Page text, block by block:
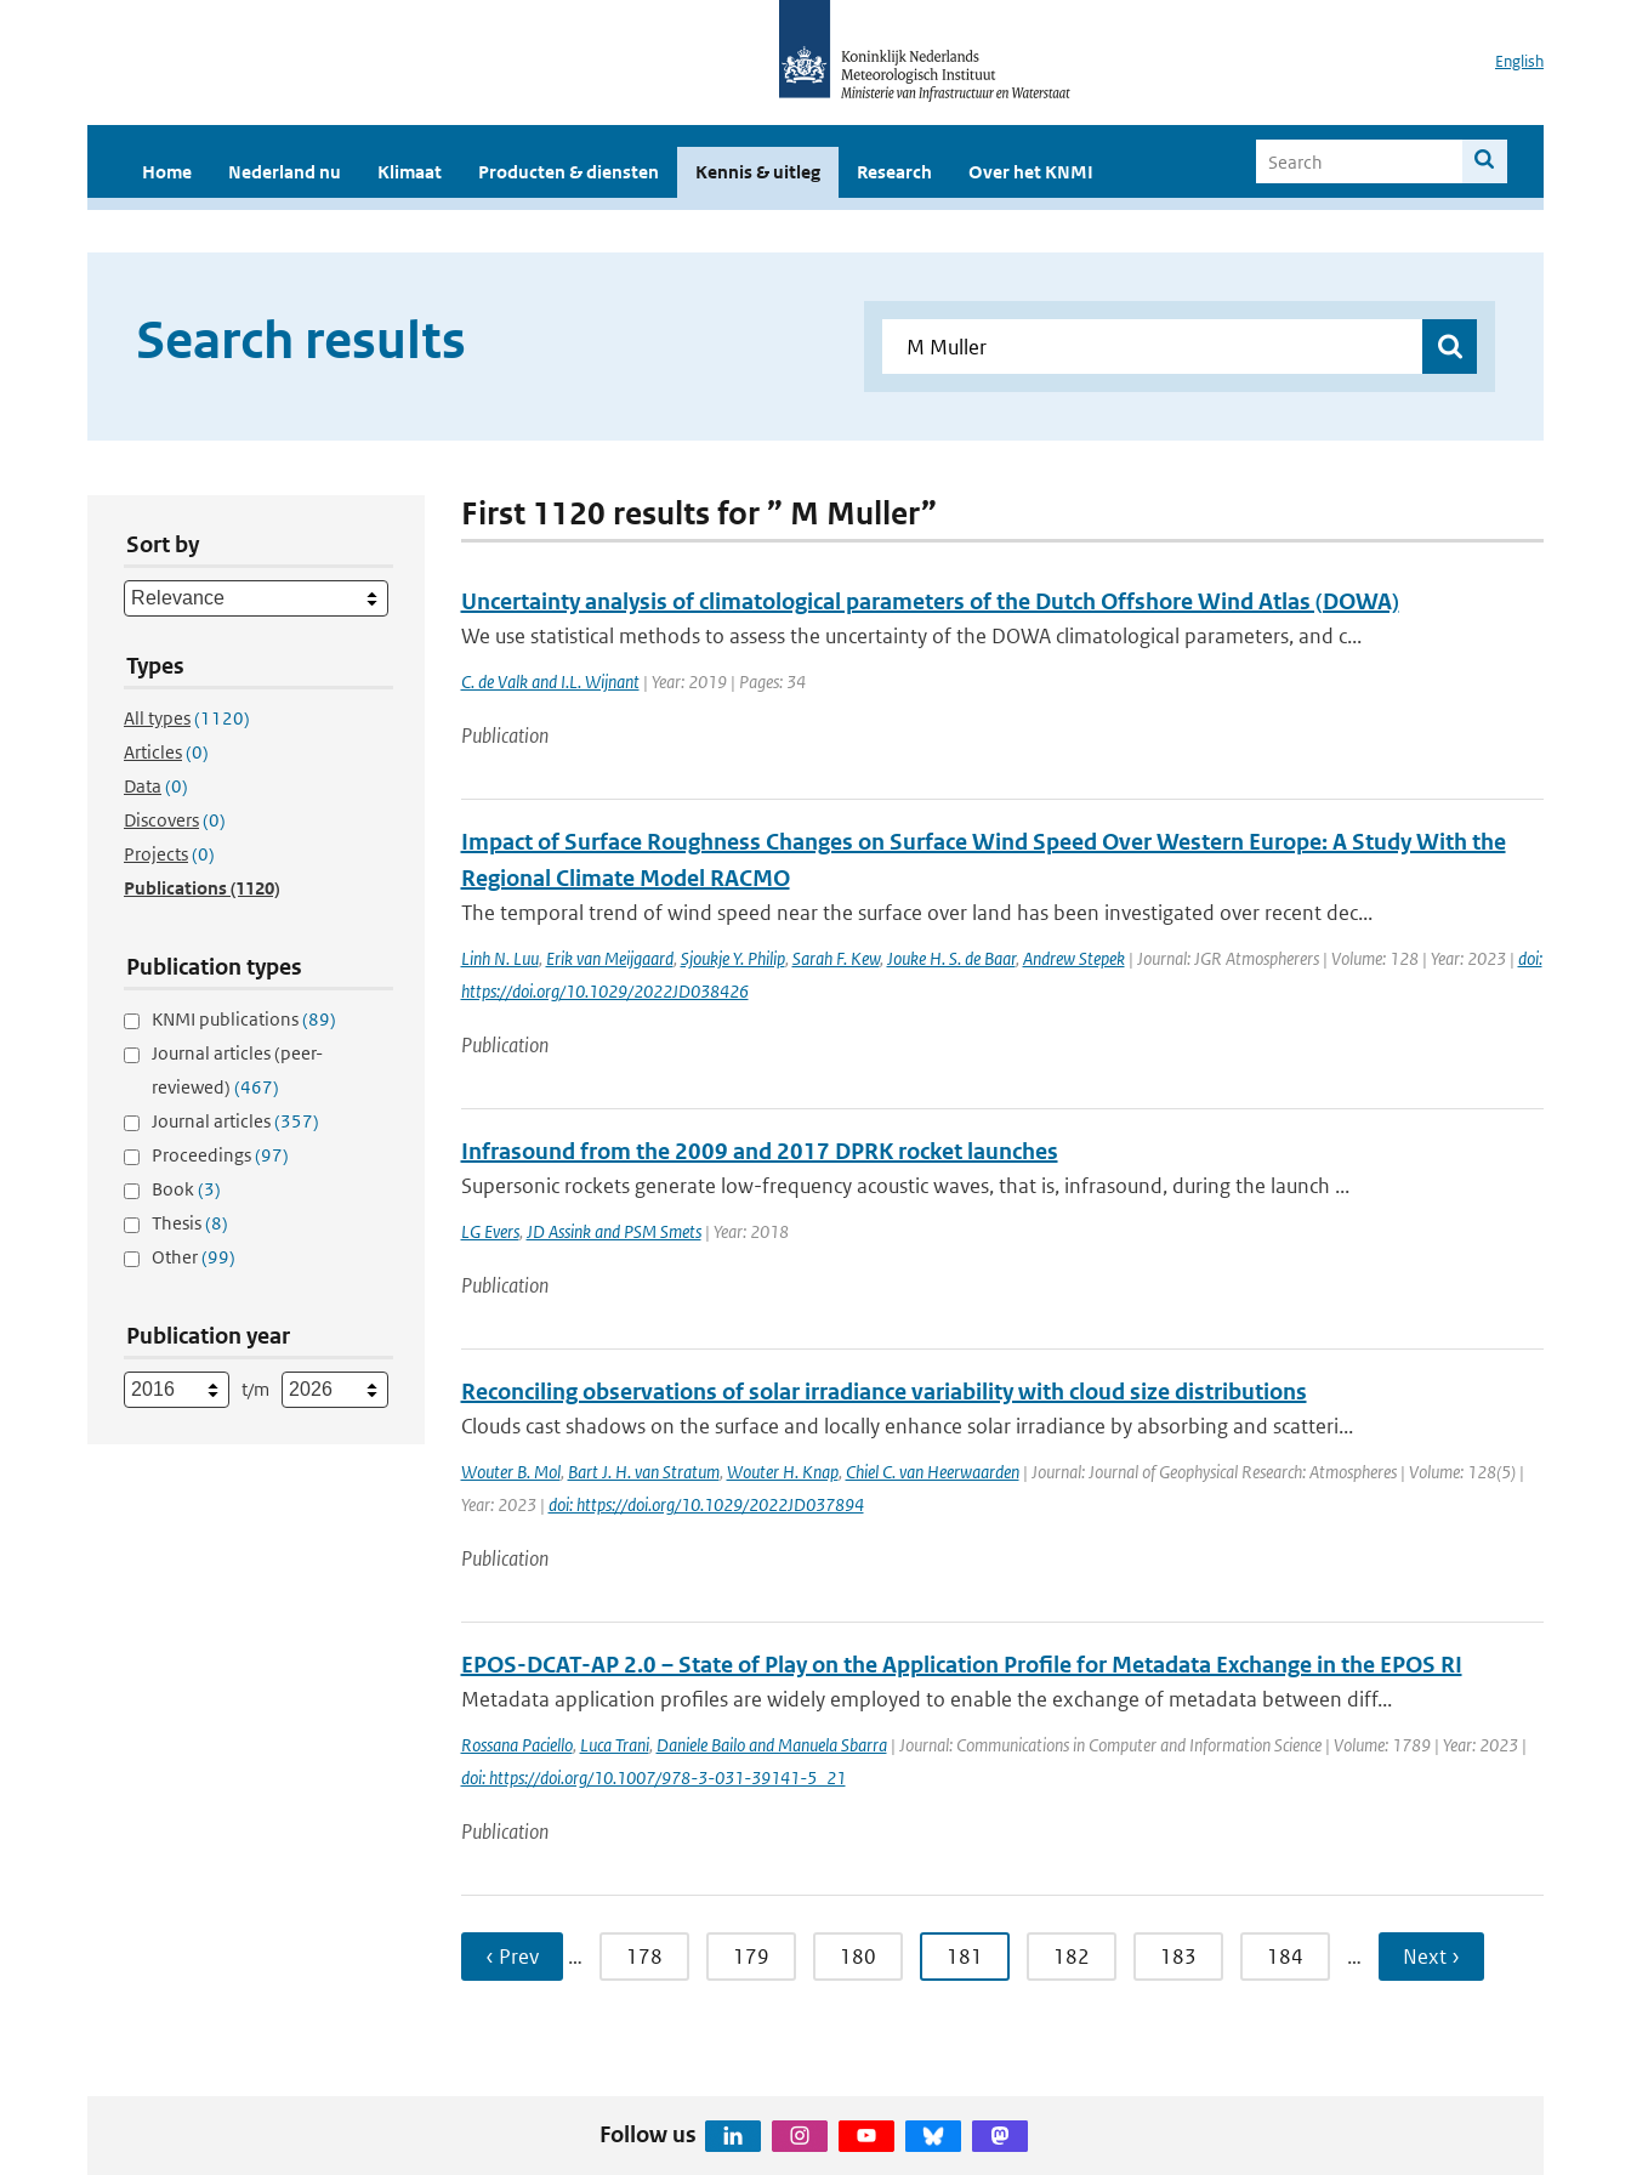
English
Home Nederland nu Klimaat Producten & diensten Kennis & uitleg Research Over het KNMI
Search results
Sort by
Types
All types(1120)
Articles(0)
Data (0)
Discovers(0)
Projects(0)
Publications(1120)
Publication types
KNMI publications(89)
Journal articles (peer-
reviewed) (467)
Journal articles(357)
Proceedings(97)
Book(3)
Thesis(8)
Other(99)
Publication year
t/m
First 1120 results for ” M Muller”
Uncertainty analysis of climatological parameters of the Dutch Offshore Wind Atlas (DOWA)
We use statistical methods to assess the uncertainty of the DOWA climatological parameters, and c...
C. de Valk and I.L. Wijnant| Year: 2019 | Pages: 34
Publication
Impact of Surface Roughness Changes on Surface Wind Speed Over Western Europe: A Study With the
Regional Climate Model RACMO
The temporal trend of wind speed near the surface over land has been investigated over recent dec...
Linh N. Luu, Erik van Meijgaard, Sjoukje Y. Philip, Sarah F. Kew, Jouke H. S. de Baar, Andrew Stepek| Journal: JGR Atmospherers | Volume: 128 | Year: 2023 | doi:
https://doi.org/10.1029/2022JD038426
Publication
Infrasound from the 2009 and 2017 DPRK rocket launches
Supersonic rockets generate low-frequency acoustic waves, that is, infrasound, during the launch ...
LG Evers, JD Assink and PSM Smets| Year: 2018
Publication
Reconciling observations of solar irradiance variability with cloud size distributions
Clouds cast shadows on the surface and locally enhance solar irradiance by absorbing and scatteri...
Wouter B. Mol, Bart J. H. van Stratum, Wouter H. Knap, Chiel C. van Heerwaarden| Journal: Journal of Geophysical Research: Atmospheres | Volume: 128(5) |
Year: 2023 | doi: https://doi.org/10.1029/2022JD037894
Publication
EPOS-DCAT-AP 2.0 – State of Play on the Application Profile for Metadata Exchange in the EPOS RI
Metadata application profiles are widely employed to enable the exchange of metadata between diff...
Rossana Paciello, Luca Trani, Daniele Bailo and Manuela Sbarra| Journal: Communications in Computer and Information Science | Volume: 1789 | Year: 2023 |
doi: https://doi.org/10.1007/978-3-031-39141-5_21
Publication
‹ Prev … 178 179 180 181 182 183 184 … Next ›
Follow us